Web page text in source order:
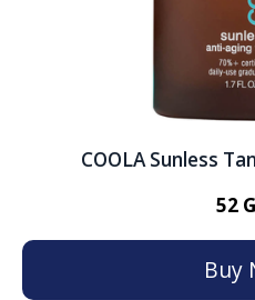
COOLA Sunless
52
Buy